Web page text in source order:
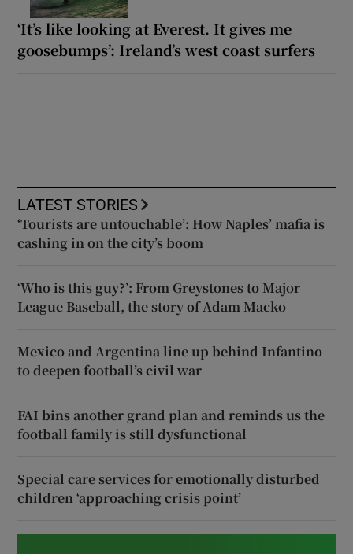
‘It’s like looking at Everest. It gives me
goosebumps’: Ireland’s west coast surfers
LATEST STORIES
‘Tourists are untouchable’: How Naples’ mafia is
cashing in on the city’s boom
‘Who is this guy?’: From Greystones to Major
League Baseball, the story of Adam Macko
Mexico and Argentina line up behind Infantino
to deepen football’s civil war
FAI bins another grand plan and reminds us the
football family is still dysfunctional
Special care services for emotionally disturbed
children ‘approaching crisis point’